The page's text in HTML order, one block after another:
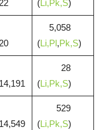
22
(Li,Pk,S)
20
5,058
(Li,Pl,Pk,S)
14,191
28
(Li,Pk,S)
14,549
529
(Li,Pk,S)